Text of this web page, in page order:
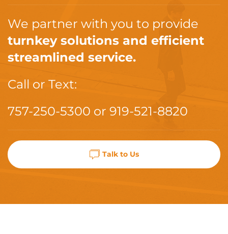
We partner with you to provide
turnkey solutions and efficient
streamlined service.
Call or Text:
757-250-5300 or 919-521-8820
Talk to Us